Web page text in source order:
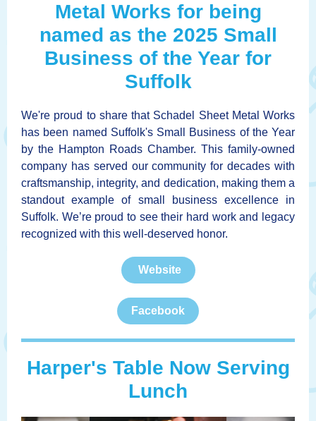
Metal Works for being
named as the 2025 Small
Business of the Year for
Suffolk
We're proud to share that Schadel Sheet Metal Works
has been named Suffolk's Small Business of the Year
by the Hampton Roads Chamber. This family-owned
company has served our community for decades with
craftsmanship, integrity, and dedication, making them a
standout example of small business excellence in
Suffolk. We’re proud to see their hard work and legacy
recognized with this well-deserved honor.
Website
Facebook
Harper's Table Now Serving
Lunch